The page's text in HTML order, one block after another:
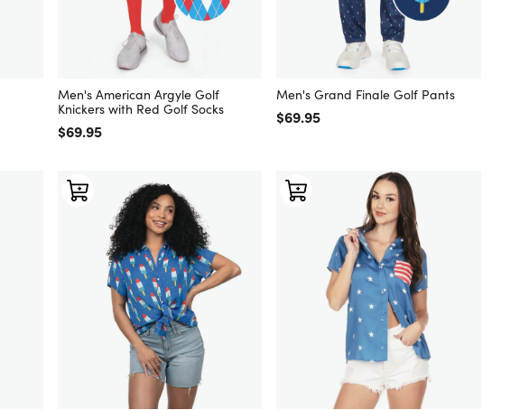
Men's American Argyle Golf
Knickers with Red Golf Socks
Regular price
$69.95
Men's Grand Finale Golf Pants
Regular price
$69.95